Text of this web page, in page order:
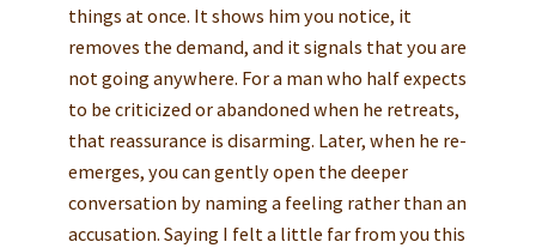
things at once. It shows him you notice, it
removes the demand, and it signals that you are
not going anywhere. For a man who half expects
to be criticized or abandoned when he retreats,
that reassurance is disarming. Later, when he re-
emerges, you can gently open the deeper
conversation by naming a feeling rather than an
accusation. Saying I felt a little far from you this